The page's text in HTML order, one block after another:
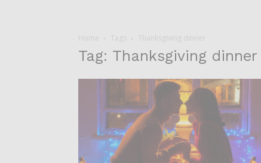
Home Tags Thanksgiving dinner
Tag: Thanksgiving dinner